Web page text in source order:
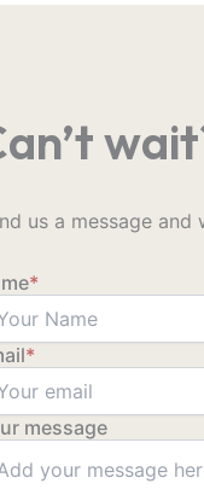
us a message
*
*
message